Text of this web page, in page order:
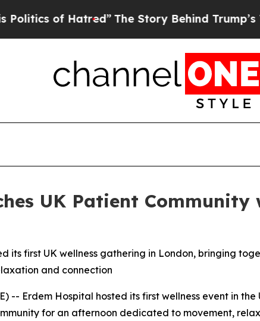
of Hatred” The Story Behind Trump’s
UK Patient
its first UK wellness gathering in London, bringing
and connection
-- Erdem Hospital hosted its first wellness event in
for an afternoon dedicated to movement,